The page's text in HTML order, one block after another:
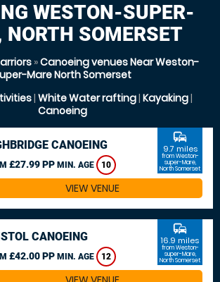
WESTON-SUPER-
NORTH SOMERSET
»Canoeing venues Near Weston-
Mare North Somerset
| White Water rafting| Kayaking|
Canoeing
CANOEING
£27.99 PP MIN. AGE 10
commute
9.7 miles
from Weston-
super-Mare,
North Somerset
VIEW VENUE
CANOEING
£42.00 PP MIN. AGE 12
commute
16.9 miles
from Weston-
super-Mare,
North Somerset